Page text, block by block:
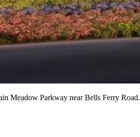
Meadow Parkway near Bells Ferry Road.